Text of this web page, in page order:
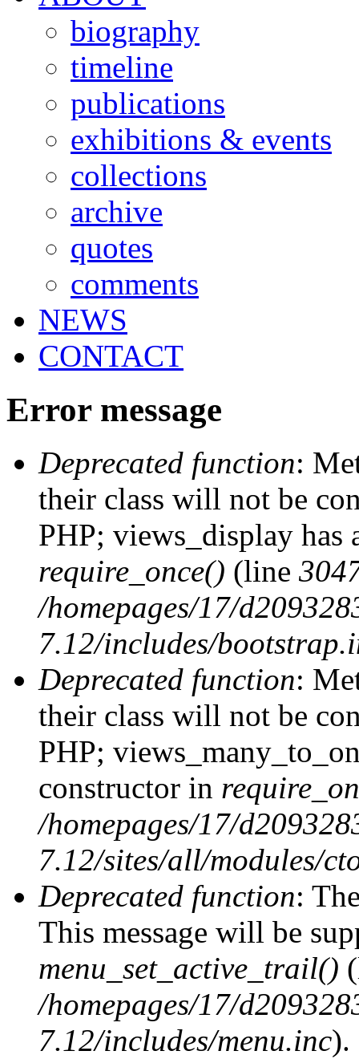
biography
timeline
publications
exhibitions & events
collections
archive
quotes
comments
NEWS
CONTACT
Error message
Deprecated function:
their class will not be
PHP; views_display has
require_once() (line
/homepages/17/
7.12/includes/
Deprecated function:
their class will not be
PHP;
constructor in
/homepages/17/
7.12/sites/all/modules/
Deprecated function:
This message will be
menu_set_active_trail()
/homepages/17/
7.12/includes/menu.inc).